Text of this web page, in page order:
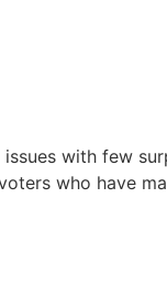
with few
who have